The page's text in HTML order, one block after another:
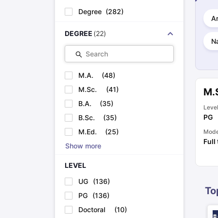
How to Apply for PhD After Bachelors
IELTS 2024 Preparation Tips PDF
IELTS 2024
IELTS Sample Papers Academic Writing (Set 1)IELTS Sample
Degree (282)
DEGREE (22)
Search
M.A. (48)
M.Sc.
(41)
B.A.
(35)
B.Sc.
(35)
M.Ed.
(25)
Show more
LEVEL
UG
(136)
PG
(136)
Doctoral
(10)
Level
PG
Full